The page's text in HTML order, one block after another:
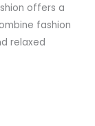
offers a
fashion
relaxed